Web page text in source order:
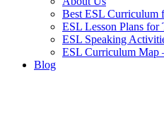
Best ESL Curriculum
ESL Lesson Plans for
ESL Speaking
ESL Curriculum Map
Blog